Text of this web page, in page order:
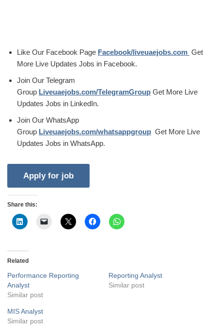
Like Our Facebook Page Facebook/liveuaejobs.com Get
More Live Updates Jobs in Facebook.
Join Our Telegram
Group Liveuaejobs.com/TelegramGroup Get More Live
Updates Jobs in LinkedIn.
Join Our WhatsApp
Group Liveuaejobs.com/whatsappgroup Get More Live
Updates Jobs in WhatsApp.
Share this:
Related
Performance Reporting
Analyst
Similar post
Reporting Analyst
Similar post
MIS Analyst
Similar post